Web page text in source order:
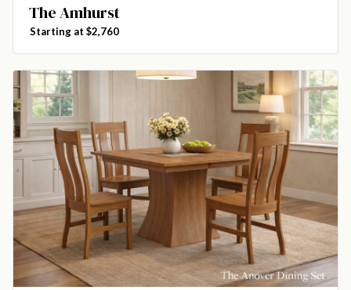
The Amhurst
Starting at $2,760